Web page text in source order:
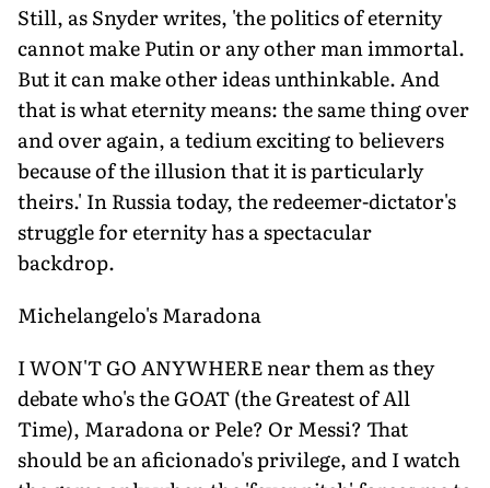
Still, as Snyder writes, 'the politics of eternity
cannot make Putin or any other man immortal.
But it can make other ideas unthinkable. And
that is what eternity means: the same thing over
and over again, a tedium exciting to believers
because of the illusion that it is particularly
theirs.' In Russia today, the redeemer-dictator's
struggle for eternity has a spectacular
backdrop.
Michelangelo's Maradona
I WON'T GO ANYWHERE near them as they
debate who's the GOAT (the Greatest of All
Time), Maradona or Pele? Or Messi? That
should be an aficionado's privilege, and I watch